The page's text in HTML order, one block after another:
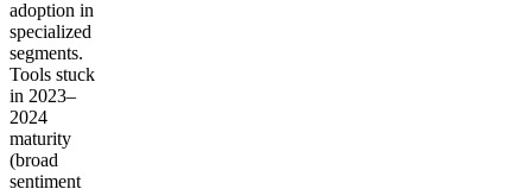
adoption in
specialized
segments.
Tools stuck
in 2023–
2024
maturity
(broad
sentiment